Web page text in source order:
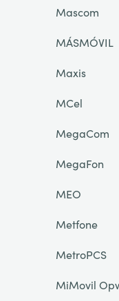
Mascom
MÁSMÓVIL
Maxis
MCel
MegaCom
MegaFon
MEO
Metfone
MetroPCS
MiMovil